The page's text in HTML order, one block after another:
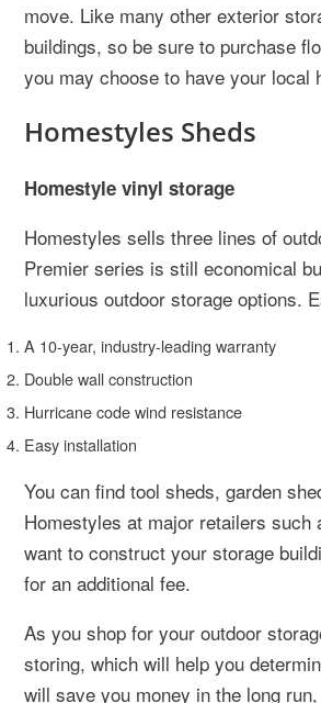
move. Like many other exterior
buildings, so be sure to purchase
you may choose to have your local
Homestyles Sheds
Homestyle vinyl storage
Homestyles sells three lines of
Premier series is still economical
luxurious outdoor storage options.
A 10-year, industry-leading warranty
Double wall construction
Hurricane code wind resistance
Easy installation
You can find tool sheds, garden
Homestyles at major retailers such
want to construct your storage
for an additional fee.
As you shop for your outdoor
storing, which will help you
will save you money in the long